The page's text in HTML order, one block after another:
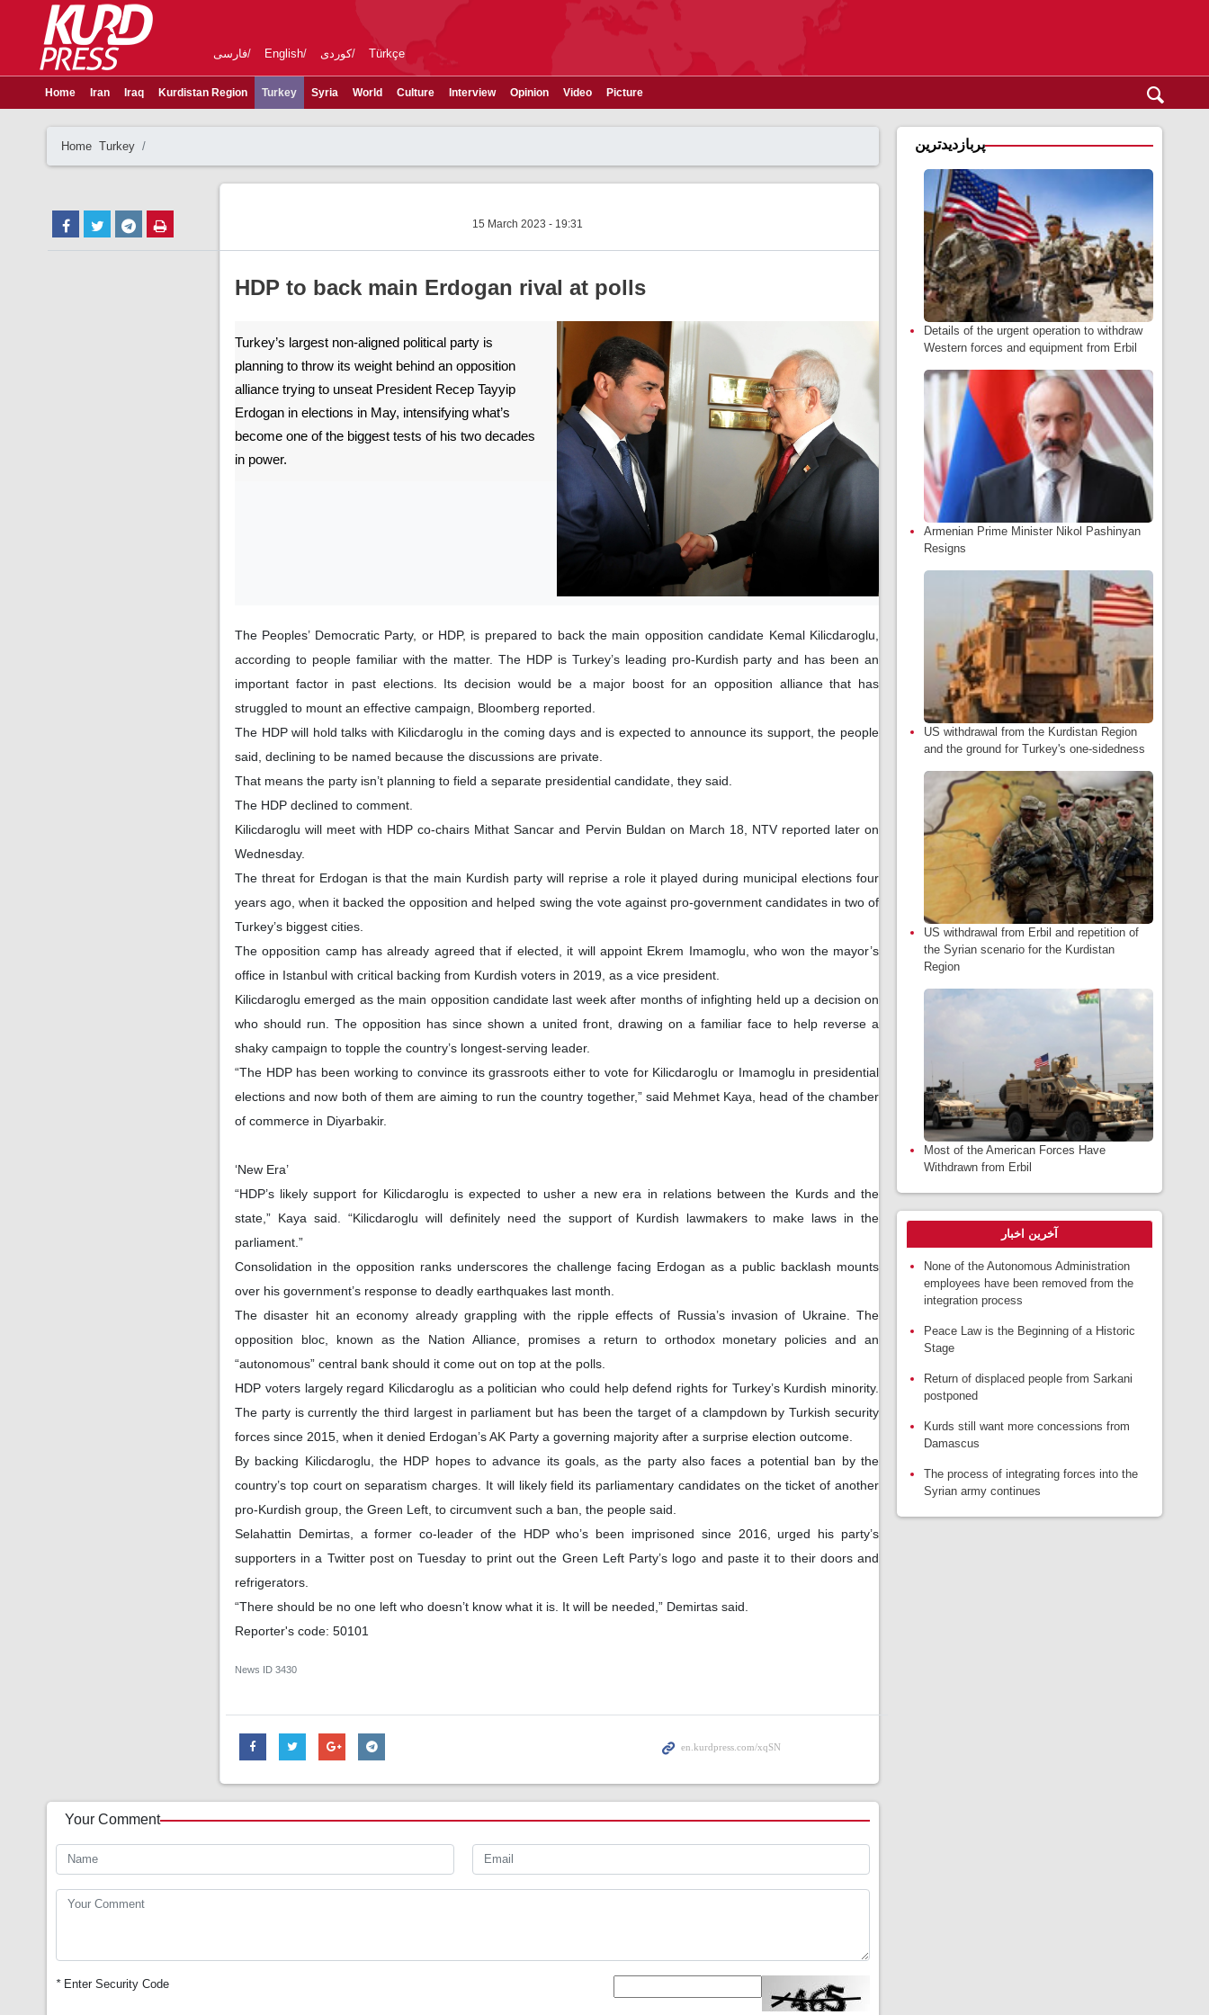
فارسی English کوردی Türkçe
Home Iran Iraq Kurdistan Region Turkey Syria World Culture Interview Opinion Video Picture
Home Turkey
15 March 2023 - 19:31
HDP to back main Erdogan rival at polls
Turkey’s largest non-aligned political party is
planning to throw its weight behind an opposition
alliance trying to unseat President Recep Tayyip
Erdogan in elections in May, intensifying what’s
become one of the biggest tests of his two decades
in power.
The Peoples’ Democratic Party, or HDP, is prepared to back the main opposition candidate Kemal Kilicdaroglu,
according to people familiar with the matter. The HDP is Turkey’s leading pro-Kurdish party and has been an
important factor in past elections. Its decision would be a major boost for an opposition alliance that has
struggled to mount an effective campaign, Bloomberg reported.
The HDP will hold talks with Kilicdaroglu in the coming days and is expected to announce its support, the people
said, declining to be named because the discussions are private.
That means the party isn’t planning to field a separate presidential candidate, they said.
The HDP declined to comment.
Kilicdaroglu will meet with HDP co-chairs Mithat Sancar and Pervin Buldan on March 18, NTV reported later on
Wednesday.
The threat for Erdogan is that the main Kurdish party will reprise a role it played during municipal elections four
years ago, when it backed the opposition and helped swing the vote against pro-government candidates in two of
Turkey’s biggest cities.
The opposition camp has already agreed that if elected, it will appoint Ekrem Imamoglu, who won the mayor’s
office in Istanbul with critical backing from Kurdish voters in 2019, as a vice president.
Kilicdaroglu emerged as the main opposition candidate last week after months of infighting held up a decision on
who should run. The opposition has since shown a united front, drawing on a familiar face to help reverse a
shaky campaign to topple the country’s longest-serving leader.
“The HDP has been working to convince its grassroots either to vote for Kilicdaroglu or Imamoglu in presidential
elections and now both of them are aiming to run the country together,” said Mehmet Kaya, head of the chamber
of commerce in Diyarbakir.
‘New Era’
“HDP’s likely support for Kilicdaroglu is expected to usher a new era in relations between the Kurds and the
state,” Kaya said. “Kilicdaroglu will definitely need the support of Kurdish lawmakers to make laws in the
parliament.”
Consolidation in the opposition ranks underscores the challenge facing Erdogan as a public backlash mounts
over his government’s response to deadly earthquakes last month.
The disaster hit an economy already grappling with the ripple effects of Russia’s invasion of Ukraine. The
opposition bloc, known as the Nation Alliance, promises a return to orthodox monetary policies and an
“autonomous” central bank should it come out on top at the polls.
HDP voters largely regard Kilicdaroglu as a politician who could help defend rights for Turkey’s Kurdish minority.
The party is currently the third largest in parliament but has been the target of a clampdown by Turkish security
forces since 2015, when it denied Erdogan’s AK Party a governing majority after a surprise election outcome.
By backing Kilicdaroglu, the HDP hopes to advance its goals, as the party also faces a potential ban by the
country’s top court on separatism charges. It will likely field its parliamentary candidates on the ticket of another
pro-Kurdish group, the Green Left, to circumvent such a ban, the people said.
Selahattin Demirtas, a former co-leader of the HDP who’s been imprisoned since 2016, urged his party’s
supporters in a Twitter post on Tuesday to print out the Green Left Party’s logo and paste it to their doors and
refrigerators.
“There should be no one left who doesn’t know what it is. It will be needed,” Demirtas said.
Reporter's code: 50101
News ID 3430
Your Comment
*Enter Security Code
پربازدیدترین
Details of the urgent operation to withdraw
Western forces and equipment from Erbil
Armenian Prime Minister Nikol Pashinyan
Resigns
US withdrawal from the Kurdistan Region
and the ground for Turkey's one-sidedness
US withdrawal from Erbil and repetition of
the Syrian scenario for the Kurdistan
Region
Most of the American Forces Have
Withdrawn from Erbil
آخرین اخبار
None of the Autonomous Administration
employees have been removed from the
integration process
Peace Law is the Beginning of a Historic
Stage
Return of displaced people from Sarkani
postponed
Kurds still want more concessions from
Damascus
The process of integrating forces into the
Syrian army continues